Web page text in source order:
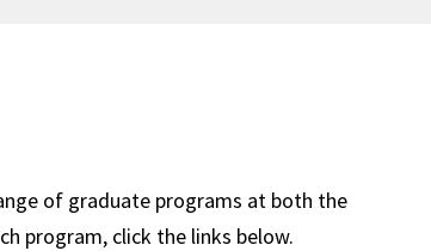
of graduate programs at both the
program, click the links below.